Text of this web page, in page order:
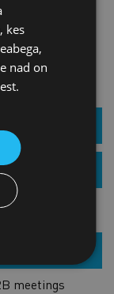
meetings
kes
nad on